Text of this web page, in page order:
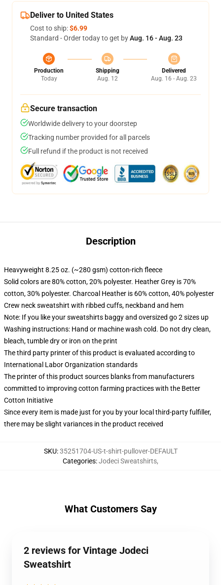
Deliver to United States
Cost to ship:$6.99
Standard - Order today to get byAug. 16 - Aug. 23
Production
Today
Shipping
Aug. 12
Delivered
Aug. 16 - Aug. 23
Secure transaction
Worldwide delivery to your doorstep
Tracking number provided for all parcels
Full refund if the product is not received
Description
Heavyweight 8.25 oz. (~280 gsm) cotton-rich fleece
Solid colors are 80% cotton, 20% polyester. Heather Grey is 70%
cotton, 30% polyester. Charcoal Heather is 60% cotton, 40% polyester
Crew neck sweatshirt with ribbed cuffs, neckband and hem
Note: If you like your sweatshirts baggy and oversized go 2 sizes up
Washing instructions: Hand or machine wash cold. Do not dry clean,
bleach, tumble dry or iron on the print
The third party printer of this product is evaluated according to
International Labor Organization standards
The printer of this product sources blanks from manufacturers
committed to improving cotton farming practices with the Better
Cotton Initiative
Since every item is made just for you by your local third-party fulfiller,
there may be slight variances in the product received
SKU:35251704-US-t-shirt-pullover-DEFAULT
Categories:Jodeci Sweatshirts,
What Customers Say
2 reviews for Vintage Jodeci
Sweatshirt